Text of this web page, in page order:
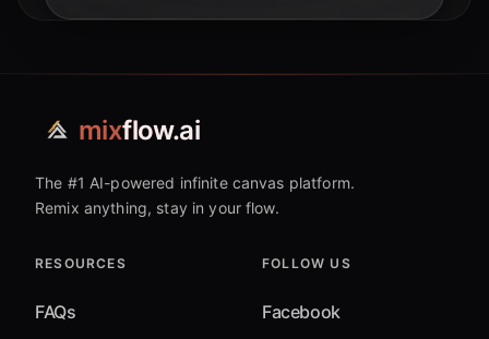
mixflow.ai
The #1 AI-powered infinite canvas platform.
Remix anything, stay in your flow.
RESOURCES
FAQs
FOLLOW US
Facebook